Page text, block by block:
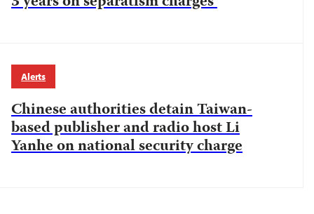
Alerts
Chinese authorities detain Taiwan-
based publisher and radio host Li
Yanhe on national security charge